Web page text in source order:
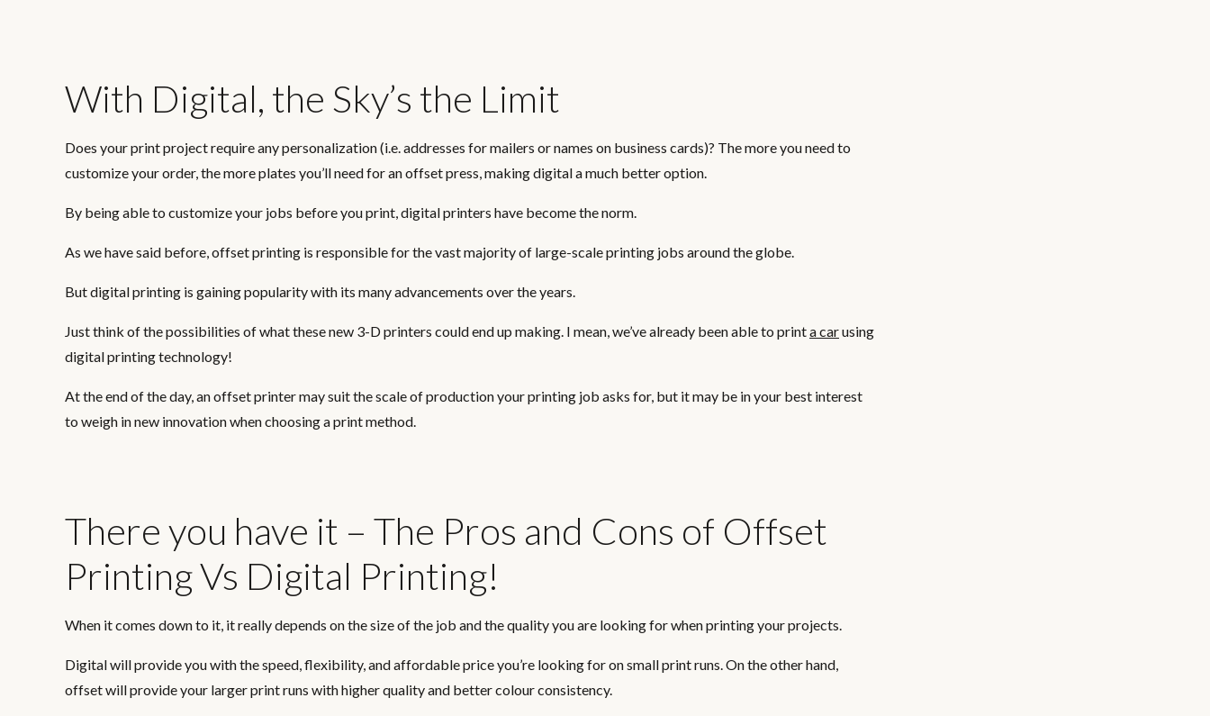
With Digital, the Sky’s the Limit
Does your print project require any personalization (i.e. addresses for mailers or names on business cards)? The more you need to
customize your order, the more plates you’ll need for an offset press, making digital a much better option.
By being able to customize your jobs before you print, digital printers have become the norm.
As we have said before, offset printing is responsible for the vast majority of large-scale printing jobs around the globe.
But digital printing is gaining popularity with its many advancements over the years.
Just think of the possibilities of what these new 3-D printers could end up making. I mean, we’ve already been able to printa carusing
digital printing technology!
At the end of the day, an offset printer may suit the scale of production your printing job asks for, but it may be in your best interest
to weigh in new innovation when choosing a print method.
There you have it – The Pros and Cons of Offset
Printing Vs Digital Printing!
When it comes down to it, it really depends on the size of the job and the quality you are looking for when printing your projects.
Digital will provide you with the speed, flexibility, and affordable price you’re looking for on small print runs. On the other hand,
offset will provide your larger print runs with higher quality and better colour consistency.